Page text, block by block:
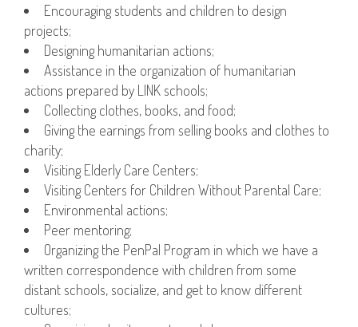
Encouraging students and children to design
projects;
Designing humanitarian actions;
Assistance in the organization of humanitarian
actions prepared by LINK schools;
Collecting clothes, books, and food;
Giving the earnings from selling books and clothes to
charity;
Visiting Elderly Care Centers;
Visiting Centers for Children Without Parental Care;
Environmental actions;
Peer mentoring;
Organizing the PenPal Program in which we have a
written correspondence with children from some
distant schools, socialize, and get to know different
cultures;